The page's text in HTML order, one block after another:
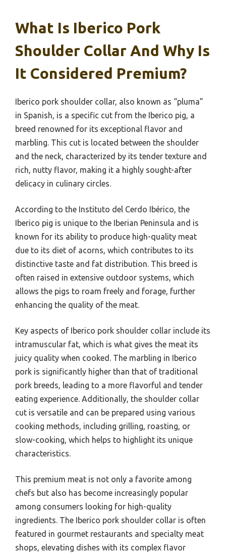
What Is Iberico Pork
Shoulder Collar And Why Is
It Considered Premium?
Iberico pork shoulder collar, also known as “pluma”
in Spanish, is a specific cut from the Iberico pig, a
breed renowned for its exceptional flavor and
marbling. This cut is located between the shoulder
and the neck, characterized by its tender texture and
rich, nutty flavor, making it a highly sought-after
delicacy in culinary circles.
According to the Instituto del Cerdo Ibérico, the
Iberico pig is unique to the Iberian Peninsula and is
known for its ability to produce high-quality meat
due to its diet of acorns, which contributes to its
distinctive taste and fat distribution. This breed is
often raised in extensive outdoor systems, which
allows the pigs to roam freely and forage, further
enhancing the quality of the meat.
Key aspects of Iberico pork shoulder collar include its
intramuscular fat, which is what gives the meat its
juicy quality when cooked. The marbling in Iberico
pork is significantly higher than that of traditional
pork breeds, leading to a more flavorful and tender
eating experience. Additionally, the shoulder collar
cut is versatile and can be prepared using various
cooking methods, including grilling, roasting, or
slow-cooking, which helps to highlight its unique
characteristics.
This premium meat is not only a favorite among
chefs but also has become increasingly popular
among consumers looking for high-quality
ingredients. The Iberico pork shoulder collar is often
featured in gourmet restaurants and specialty meat
shops, elevating dishes with its complex flavor